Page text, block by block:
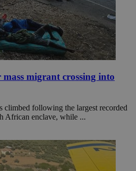
migrant crossing into
climbed following the largest recorded
African enclave, while ...